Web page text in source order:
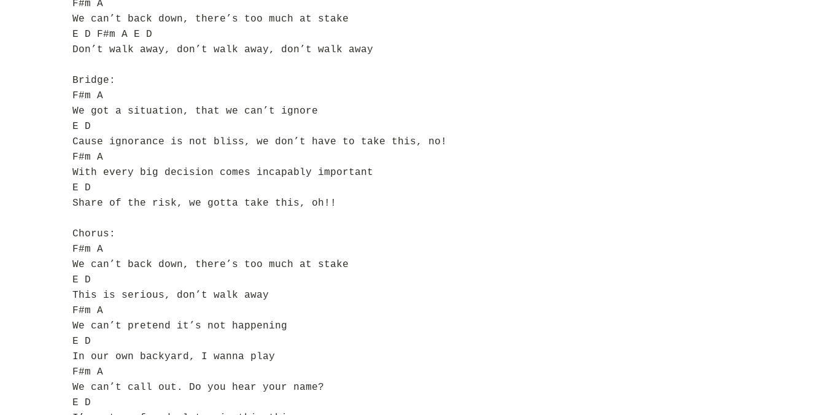
F#m A
We can’t back down, there’s too much at stake
E D F#m A E D
Don’t walk away, don’t walk away, don’t walk away
Bridge:
F#m A
We got a situation, that we can’t ignore
E D
Cause ignorance is not bliss, we don’t have to take this, no!
F#m A
With every big decision comes incapably important
E D
Share of the risk, we gotta take this, oh!!
Chorus:
F#m A
We can’t back down, there’s too much at stake
E D
This is serious, don’t walk away
F#m A
We can’t pretend it’s not happening
E D
In our own backyard, I wanna play
F#m A
We can’t call out. Do you hear your name?
E D